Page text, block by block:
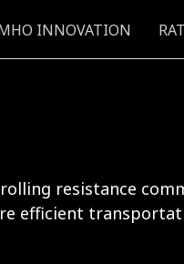
INNOVATION
resistance
efficient